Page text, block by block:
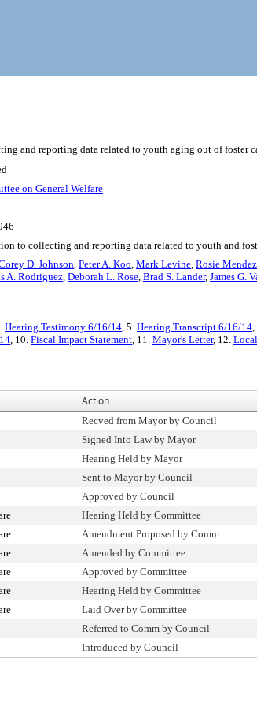
and reporting data related to youth aging out of foster
on General Welfare
to collecting and reporting data related to youth and
D. Johnson, Peter A. Koo, Mark Levine, Rosie Mendez
A. Rodriguez, Deborah L. Rose, Brad S. Lander, James G.
Hearing Testimony 6/16/14, 5. Hearing Transcript 6/16/14,
, 10. Fiscal Impact Statement, 11. Mayor's Letter, 12.
Action
Recved from Mayor by Council
Signed Into Law by Mayor
Hearing Held by Mayor
Sent to Mayor by Council
Approved by Council
Hearing Held by Committee
Amendment Proposed by Comm
Amended by Committee
Approved by Committee
Hearing Held by Committee
Laid Over by Committee
Referred to Comm by Council
Introduced by Council